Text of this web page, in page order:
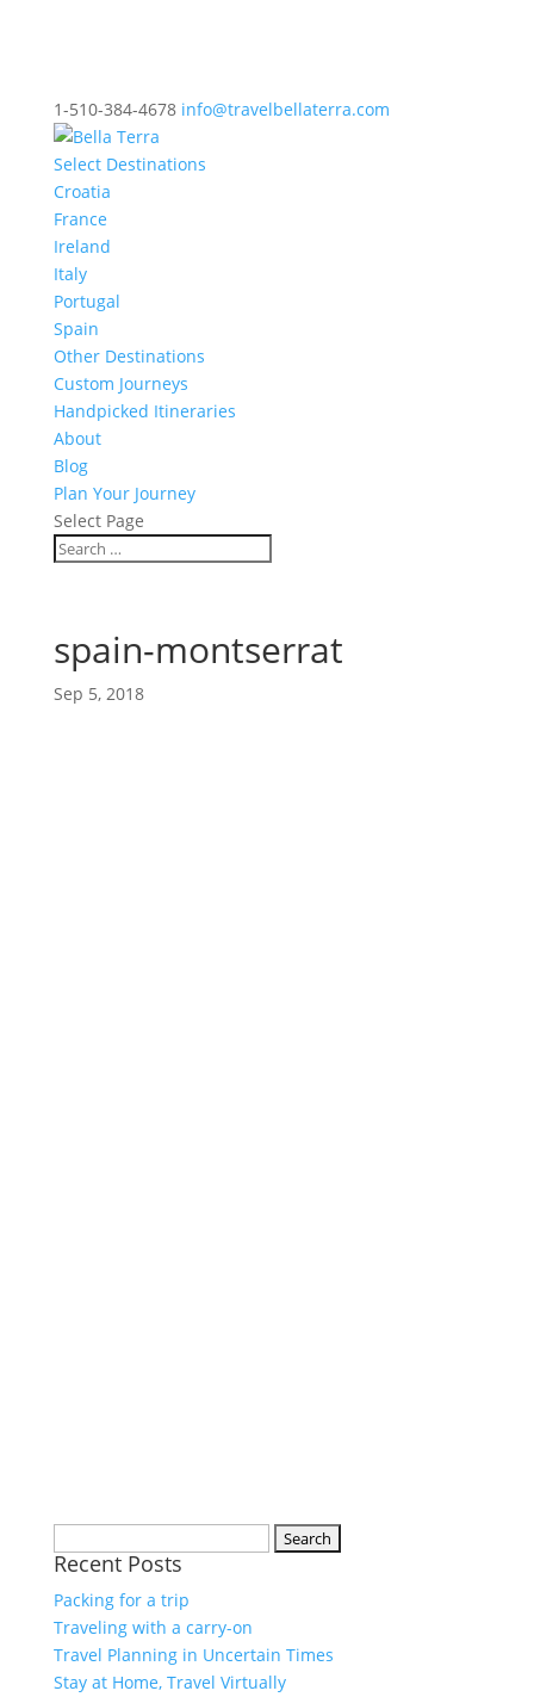
1-510-384-4678 info@travelbellaterra.com
Select Destinations
Croatia
France
Ireland
Italy
Portugal
Spain
Other Destinations
Custom Journeys
Handpicked Itineraries
About
Blog
Plan Your Journey
Select Page
spain-montserrat
Sep 5, 2018
for:
Recent Posts
Packing for a trip
Traveling with a carry-on
Travel Planning in Uncertain Times
Stay at Home, Travel Virtually